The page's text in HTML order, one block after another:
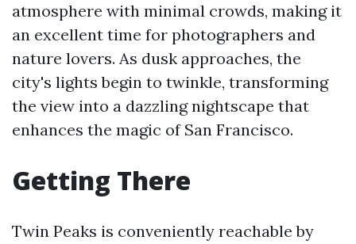
atmosphere with minimal crowds, making it
an excellent time for photographers and
nature lovers. As dusk approaches, the
city's lights begin to twinkle, transforming
the view into a dazzling nightscape that
enhances the magic of San Francisco.
Getting There
Twin Peaks is conveniently reachable by